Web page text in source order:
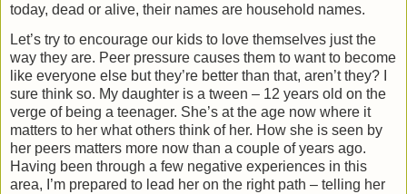
today, dead or alive, their names are household names.
Let’s try to encourage our kids to love themselves just the
way they are. Peer pressure causes them to want to become
like everyone else but they’re better than that, aren’t they? I
sure think so. My daughter is a tween – 12 years old on the
verge of being a teenager. She’s at the age now where it
matters to her what others think of her. How she is seen by
her peers matters more now than a couple of years ago.
Having been through a few negative experiences in this
area, I’m prepared to lead her on the right path – telling her